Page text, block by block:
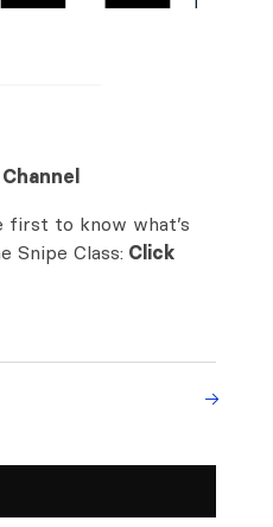
first to know what’s
Snipe Class: Click